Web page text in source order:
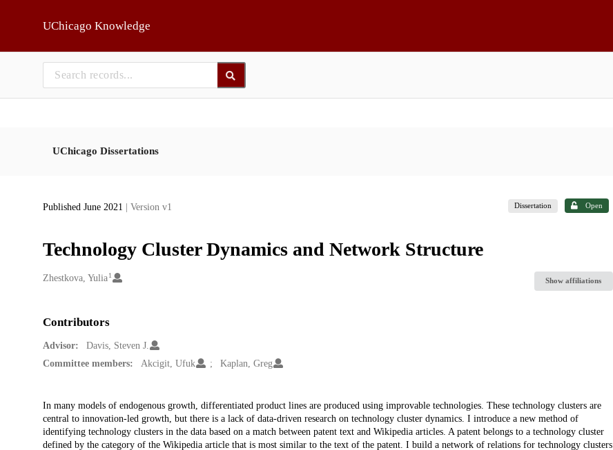
UChicago Knowledge
UChicago Dissertations
Published June 2021 | Version v1 Dissertation Open
Technology Cluster Dynamics and Network Structure
Creators
Zhestkova, Yulia 1
Show affiliations
Contributors
Advisor:
Davis, Steven J.
Committee members:
Akcigit, Ufuk Kaplan, Greg
Description
In many models of endogenous growth, differentiated product lines are produced using improvable technologies. These technology clusters are
central to innovation-led growth, but there is a lack of data-driven research on technology cluster dynamics. I introduce a new method of
identifying technology clusters in the data based on a match between patent text and Wikipedia articles. A patent belongs to a technology cluster
defined by the category of the Wikipedia article that is most similar to the text of the patent. I build a network of relations for technology clusters